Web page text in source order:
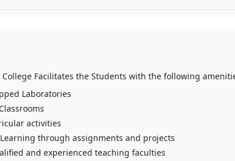
College Facilitates the Students with the following
Laboratories
activities
through assignments and projects
and experienced teaching faculties